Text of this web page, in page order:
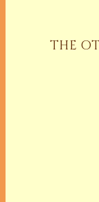
THE